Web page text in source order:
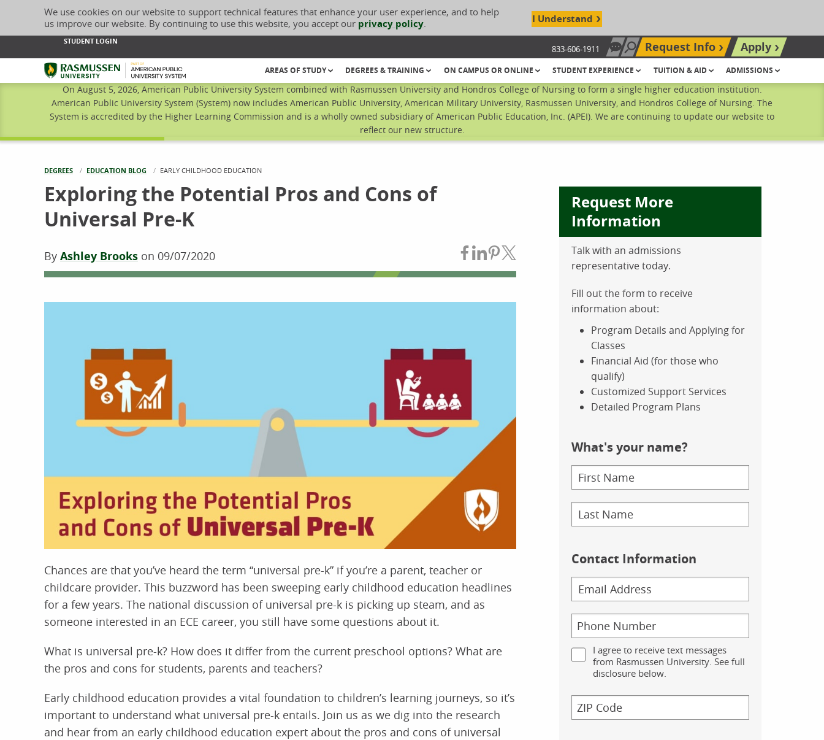
We use cookies on our website to support technical features that enhance your user experience, and to help
us improve our website. By continuing to use this website, you accept our privacy policy. I Understand
STUDENT LOGIN
833-606-1911 Chat Now
Search site
Request Info
Apply
Rasmussen University
AREAS OF STUDY DEGREES & TRAINING ON CAMPUS OR ONLINE STUDENT EXPERIENCE TUITION & AID ADMISSIONS
On August 5, 2026, American Public University System combined with Rasmussen University and Hondros College of Nursing to form a single higher education institution.
American Public University System (System) now includes American Public University, American Military University, Rasmussen University, and Hondros College of Nursing. The
System is accredited by the Higher Learning Commission and is a wholly owned subsidiary of American Public Education, Inc. (APEI). We are continuing to update our website to
reflect our new structure.
DEGREES EDUCATION BLOG CURRENT:
EARLY CHILDHOOD EDUCATION
Exploring the Potential Pros and Cons of
Universal Pre-K
By Ashley Brooks on 09/07/2020 Share on Facebook
Share on LinkedIn
Share on Pinterest
Share on Twitter
Chances are that you’ve heard the term “universal pre-k” if you’re a parent, teacher or
childcare provider. This buzzword has been sweeping early childhood education headlines
for a few years. The national discussion of universal pre-k is picking up steam, and as
someone interested in an ECE career, you still have some questions about it.
What is universal pre-k? How does it differ from the current preschool options? What are
the pros and cons for students, parents and teachers?
Early childhood education provides a vital foundation to children’s learning journeys, so it’s
important to understand what universal pre-k entails. Join us as we dig into the research
and hear from an early childhood education expert about the pros and cons of universal
Request More
Information
Talk with an admissions
representative today.
Fill out the form to receive
information about:
Program Details and Applying for
Classes
Financial Aid (for those who
qualify)
Customized Support Services
Detailed Program Plans
What's your name?
Contact Information
I agree to receive text messages
from Rasmussen University. See full
disclosure below.